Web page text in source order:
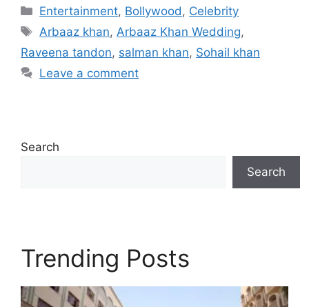
Categories
Entertainment, Bollywood , Celebrity
Tags
Arbaaz khan, Arbaaz Khan Wedding,
Raveena tandon, salman khan, Sohail khan
Leave a comment
Search
Search
Trending Posts